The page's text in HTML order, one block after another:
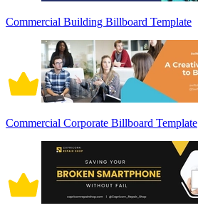
Commercial Building Billboard Template
Commercial Corporate Billboard Template